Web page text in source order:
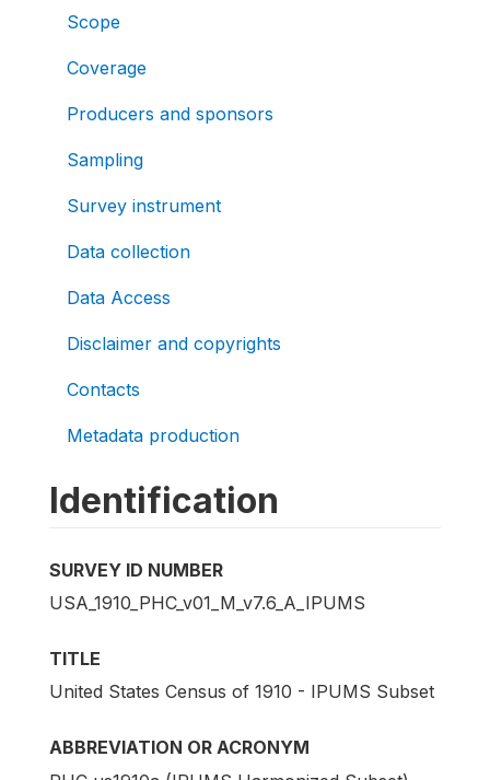
Scope
Coverage
Producers and sponsors
Sampling
Survey instrument
Data collection
Data Access
Disclaimer and copyrights
Contacts
Metadata production
Identification
SURVEY ID NUMBER
USA_1910_PHC_v01_M_v7.6_A_IPUMS
TITLE
United States Census of 1910 - IPUMS Subset
ABBREVIATION OR ACRONYM